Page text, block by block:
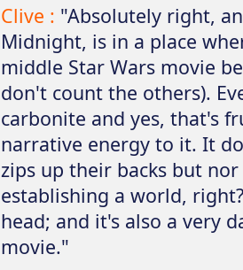
Clive : "Absolutely right,
Midnight, is in a place
middle Star Wars movie
don't count the others).
carbonite and yes, that's
narrative energy to it. It
zips up their backs but
establishing a world,
head; and it's also a very
movie."